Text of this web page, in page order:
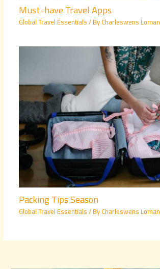
Must-have Travel Apps
Global Travel Essentials/ ByCharleswens Loman
Packing Tips Season
Global Travel Essentials/ ByCharleswens Loman